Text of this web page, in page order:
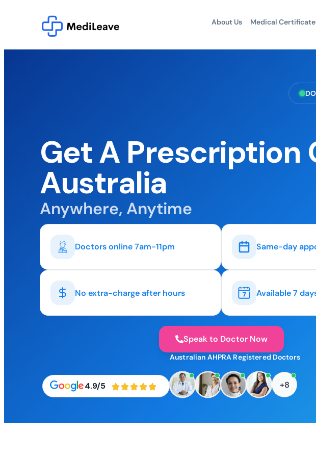
About Us Medical
Get A Prescription
Australia
Anywhere, Anytime
Doctors online 7am-11pm Same-day
No extra-charge after hours Available 7
Speak to Doctor Now
4.9/5
Australian AHPRA Registered Doctors
+8